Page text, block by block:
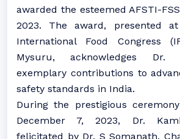
awarded the esteemed AFSTI-
2023. The award, presented
International Food Congress
Mysuru, acknowledges Dr.
exemplary contributions to
safety standards in India.
During the prestigious
December 7, 2023, Dr.
felicitated by Dr. S Somanath,